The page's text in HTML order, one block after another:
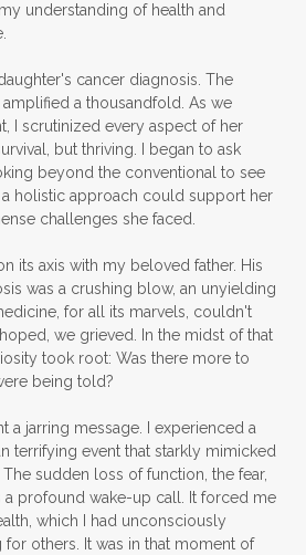
understanding of health and
cancer diagnosis. The
a thousandfold. As we
I scrutinized every aspect of her
but thriving. I began to ask
beyond the conventional to see
holistic approach could support her
challenges she faced.
its axis with my beloved father. His
was a crushing blow, an unyielding
for all its marvels, couldn't
we grieved. In the midst of that
took root: Was there more to
being told?
a jarring message. I experienced a
terrifying event that starkly mimicked
sudden loss of function, the fear,
a profound wake-up call. It forced me
which I had unconsciously
others. It was in that moment of